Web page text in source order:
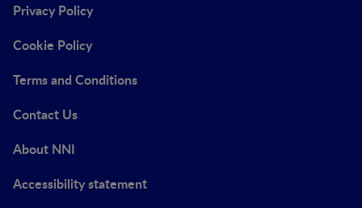
Privacy Policy
Cookie Policy
Terms and Conditions
Contact Us
About NNI
Accessibility statement